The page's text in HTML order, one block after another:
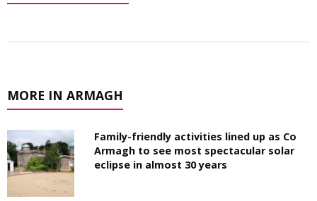
MORE IN ARMAGH
Family-friendly activities lined up as Co
Armagh to see most spectacular solar
eclipse in almost 30 years